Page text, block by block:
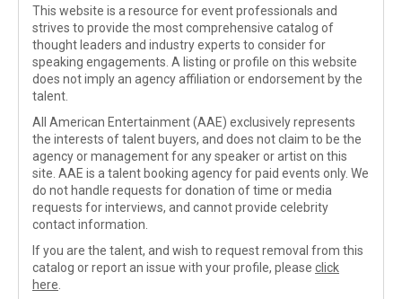
This website is a resource for event professionals and
strives to provide the most comprehensive catalog of
thought leaders and industry experts to consider for
speaking engagements. A listing or profile on this website
does not imply an agency affiliation or endorsement by the
talent.
All American Entertainment (AAE) exclusively represents
the interests of talent buyers, and does not claim to be the
agency or management for any speaker or artist on this
site. AAE is a talent booking agency for paid events only. We
do not handle requests for donation of time or media
requests for interviews, and cannot provide celebrity
contact information.
If you are the talent, and wish to request removal from this
catalog or report an issue with your profile, please click
here